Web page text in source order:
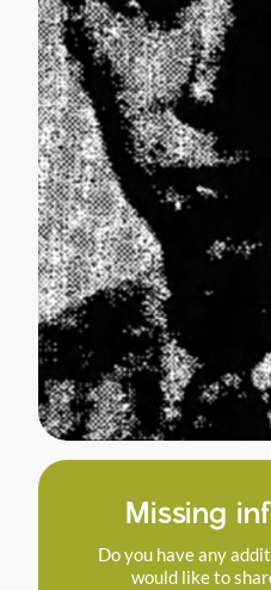
Missing
Do you have any
would like to